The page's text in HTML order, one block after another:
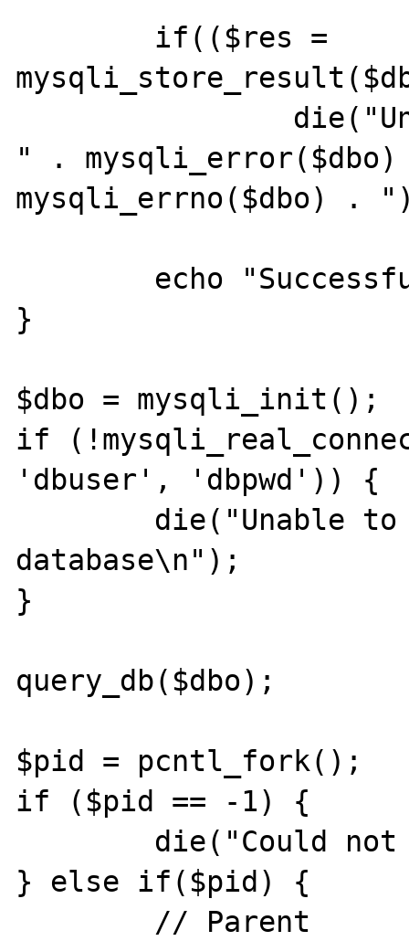
" .
mysqli_errno($dbo) .
}
$dbo = mysqli_init();
if
'dbuser', 'dbpwd')) {
database\n");
}
query_db($dbo);
$pid = pcntl_fork();
if ($pid == -1) {
} else if($pid) {